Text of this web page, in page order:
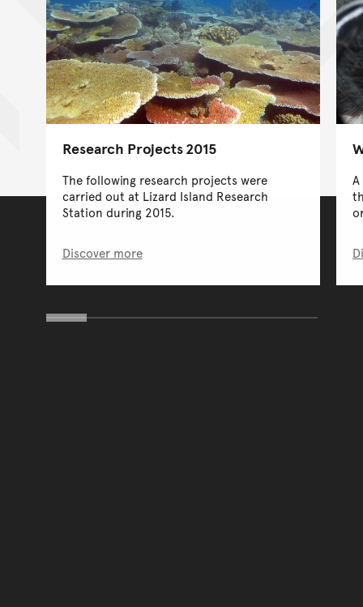
Research Projects 2015
The following research projects were
carried out at Lizard Island Research
Station during 2015.
Discover more